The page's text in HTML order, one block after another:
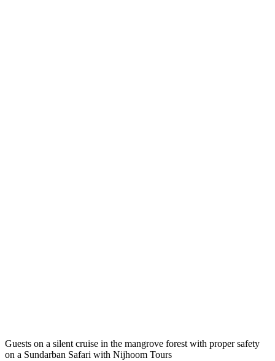
Guests on a silent cruise in the mangrove forest with proper safety
on a Sundarban Safari with Nijhoom Tours